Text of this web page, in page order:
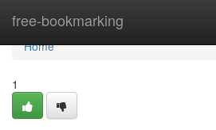
free-bookmarking
Home
Home
1